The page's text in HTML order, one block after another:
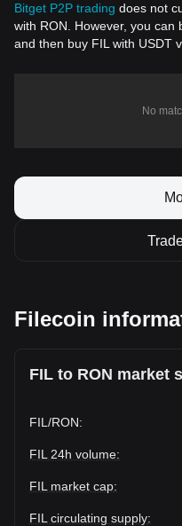
Bitget P2P trading does not
with RON. However, you can
and then buy FIL with USDT
No
Filecoin
FIL to RON market
FIL /RON:
FIL 24h volume:
FIL market cap:
FIL circulating supply: